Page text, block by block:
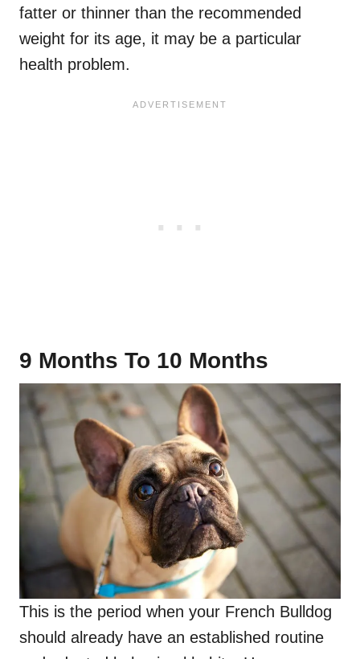
fatter or thinner than the recommended
weight for its age, it may be a particular
health problem.
9 Months To 10 Months
This is the period when your French Bulldog
should already have an established routine